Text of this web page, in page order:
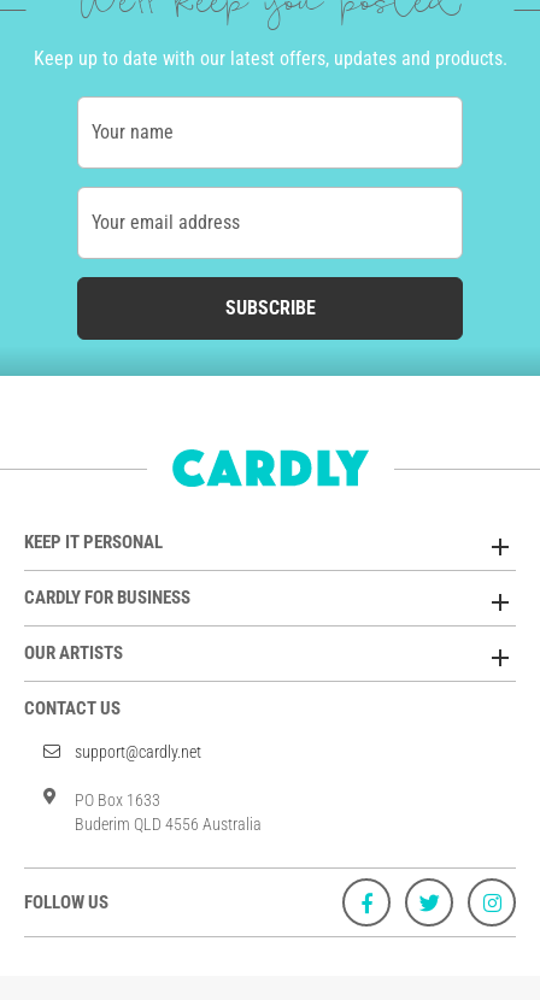
Keep up to date with our latest offers, updates and products.
Your name
Your email address
SUBSCRIBE
KEEP IT PERSONAL
CARDLY FOR BUSINESS
OUR ARTISTS
CONTACT US
support@cardly.net
PO Box 1633
Buderim QLD 4556 Australia
FOLLOW US